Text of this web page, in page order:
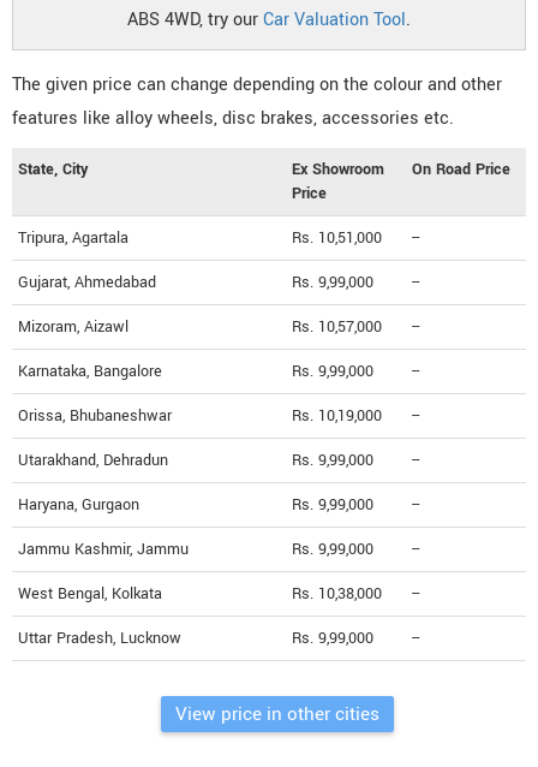
ABS 4WD, try ourCar Valuation Tool.
The given price can change depending on the colour and other
features like alloy wheels, disc brakes, accessories etc.
State, City
Ex Showroom
Price
On Road Price
Tripura, Agartala Rs. 10,51,000 --
Gujarat, Ahmedabad Rs. 9,99,000 --
Mizoram, Aizawl Rs. 10,57,000 --
Karnataka, Bangalore Rs. 9,99,000 --
Orissa, Bhubaneshwar Rs. 10,19,000 --
Utarakhand, Dehradun Rs. 9,99,000 --
Haryana, Gurgaon Rs. 9,99,000 --
Jammu Kashmir, Jammu Rs. 9,99,000 --
West Bengal, Kolkata Rs. 10,38,000 --
Uttar Pradesh, Lucknow Rs. 9,99,000 --
View price in other cities